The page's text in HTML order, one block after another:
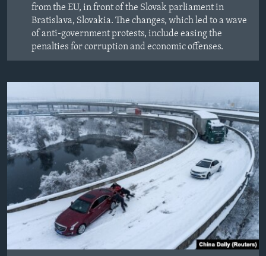
from the EU, in front of the Slovak parliament in
Bratislava, Slovakia. The changes, which led to a wave
of anti-government protests, include easing the
penalties for corruption and economic offenses.